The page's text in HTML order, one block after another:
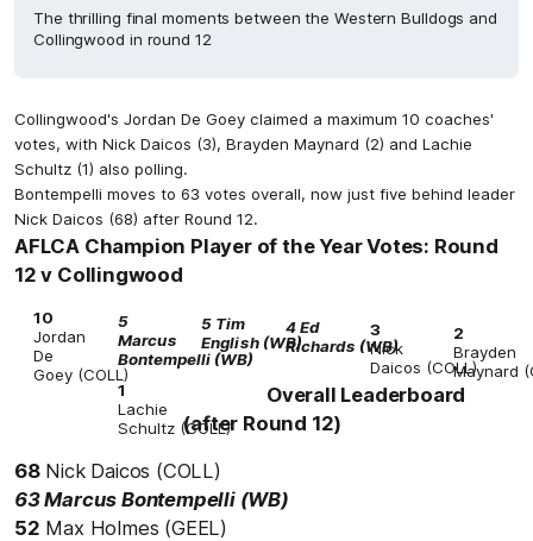
The thrilling final moments between the Western Bulldogs and
Collingwood in round 12
Collingwood's Jordan De Goey claimed a maximum 10 coaches'
votes, with Nick Daicos (3), Brayden Maynard (2) and Lachie
Schultz (1) also polling.
Bontempelli moves to 63 votes overall, now just five behind leader
Nick Daicos (68) after Round 12.
AFLCA Champion Player of the Year Votes: Round
12 v Collingwood
10
Jordan
De
Goey (COLL)
5
Marcus
Bontempelli (WB)
5 Tim
English (WB)
4 Ed
Richards (WB)
3
Nick
Daicos (COLL)
2
Brayden
Maynard
1
Lachie
Schultz (COLL)
Overall Leaderboard
(after Round 12)
68Nick Daicos (COLL)
63 Marcus Bontempelli (WB)
52 Max Holmes (GEEL)